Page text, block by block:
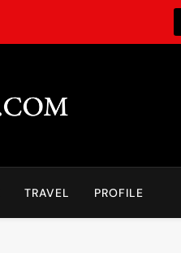
TRAVEL PROFILE